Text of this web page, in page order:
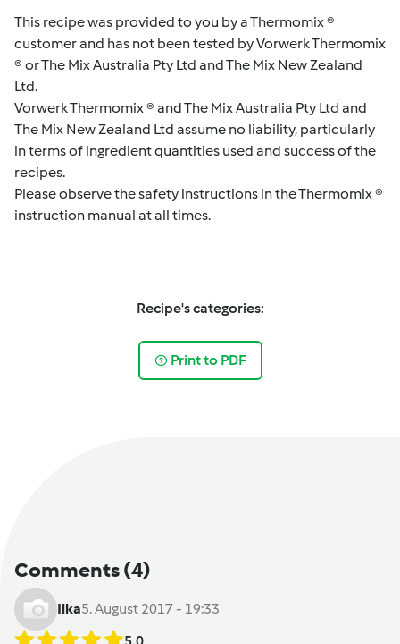
This recipe was provided to you by a Thermomix ®
customer and has not been tested by Vorwerk Thermomix
® or The Mix Australia Pty Ltd and The Mix New Zealand
Ltd.
Vorwerk Thermomix ® and The Mix Australia Pty Ltd and
The Mix New Zealand Ltd assume no liability, particularly
in terms of ingredient quantities used and success of the
recipes.
Please observe the safety instructions in the Thermomix ®
instruction manual at all times.
Recipe's categories:
Print to PDF
Comments(4)
Ilka5. August 2017 - 19:33